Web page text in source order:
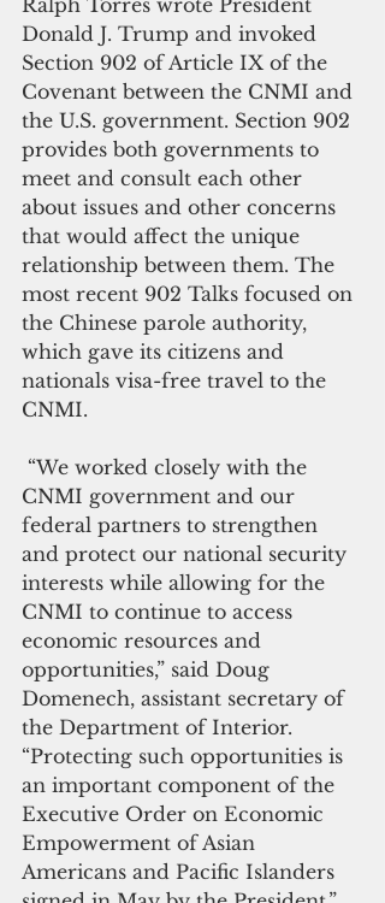
Ralph Torres wrote President
Donald J. Trump and invoked
Section 902 of Article IX of the
Covenant between the CNMI and
the U.S. government. Section 902
provides both governments to
meet and consult each other
about issues and other concerns
that would affect the unique
relationship between them. The
most recent 902 Talks focused on
the Chinese parole authority,
which gave its citizens and
nationals visa-free travel to the
CNMI.
CNMI government and our
federal partners to strengthen
and protect our national security
interests while allowing for the
CNMI to continue to access
economic resources and
opportunities,” said Doug
Domenech, assistant secretary of
the Department of Interior.
“Protecting such opportunities is
an important component of the
Executive Order on Economic
Empowerment of Asian
Americans and Pacific Islanders